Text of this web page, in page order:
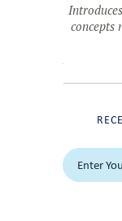
concepts